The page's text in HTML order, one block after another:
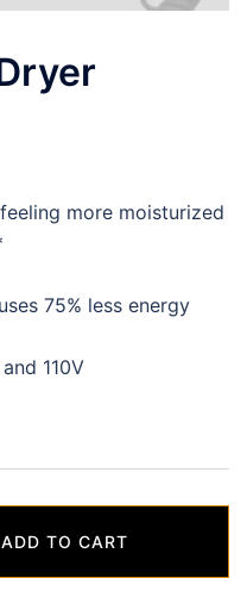
more moisturized
75% less energy
110V
ADD TO CART